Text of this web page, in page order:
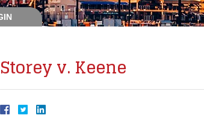
Storey v. Keene